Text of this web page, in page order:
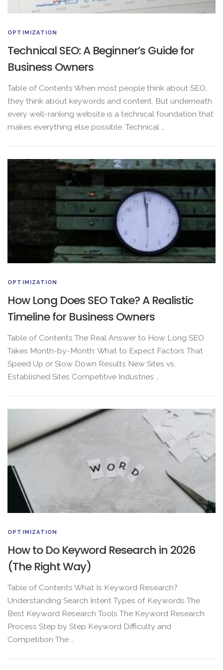
OPTIMIZATION
Technical SEO: A Beginner’s Guide for
Business Owners
Table of Contents When most people think about SEO,
they think about keywords and content. But underneath
every well-ranking website is a technical foundation that
makes everything else possible. Technical …
OPTIMIZATION
How Long Does SEO Take? A Realistic
Timeline for Business Owners
Table of Contents The Real Answer to How Long SEO
Takes Month-by-Month: What to Expect Factors That
Speed Up or Slow Down Results New Sites vs.
Established Sites Competitive Industries …
OPTIMIZATION
How to Do Keyword Research in 2026
(The Right Way)
Table of Contents What Is Keyword Research?
Understanding Search Intent Types of Keywords The
Best Keyword Research Tools The Keyword Research
Process Step by Step Keyword Difficulty and
Competition The …